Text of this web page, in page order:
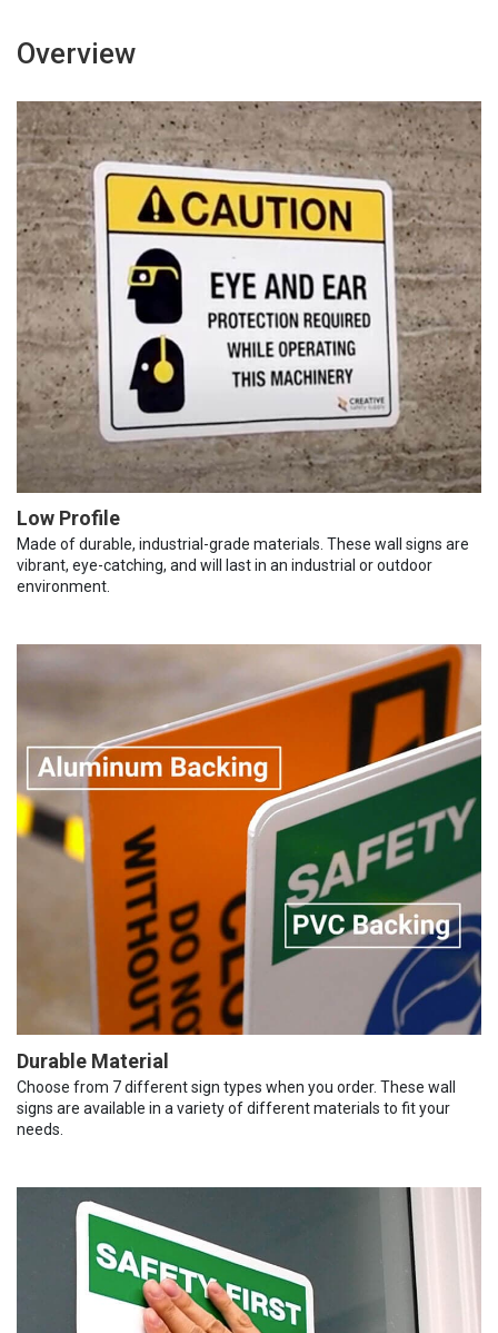
Overview
Low Profile
Made of durable, industrial-grade materials. These wall signs are
vibrant, eye-catching, and will last in an industrial or outdoor
environment.
Durable Material
Choose from 7 different sign types when you order. These wall
signs are available in a variety of different materials to fit your
needs.